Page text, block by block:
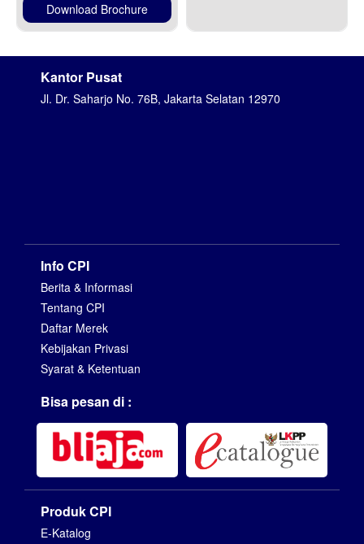
Download Brochure
Kantor Pusat
Jl. Dr. Saharjo No. 76B, Jakarta Selatan 12970
Info CPI
Berita & Informasi
Tentang CPI
Daftar Merek
Kebijakan Privasi
Syarat & Ketentuan
Bisa pesan di :
Produk CPI
E-Katalog